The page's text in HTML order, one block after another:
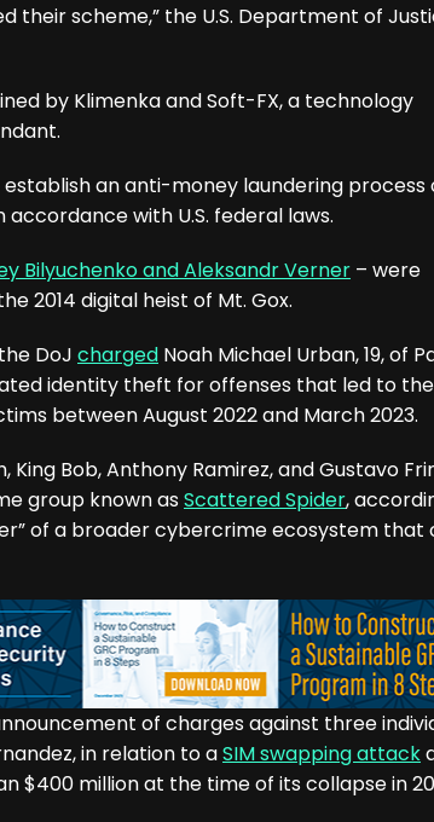
their scheme,” the U.S. Department of
by Klimenka and Soft-FX, a technology
an anti-money laundering process
with U.S. federal laws.
Bilyuchenko and Aleksandr Verner – were
2014 digital heist of Mt. Gox.
DoJ charged Noah Michael Urban, 19, of
identity theft for offenses that led to
between August 2022 and March 2023.
King Bob, Anthony Ramirez, and Gustavo
group known asScattered Spider,
of a broader cybercrime ecosystem that
of charges against three
in relation to aSIM swapping attack
$400 million at the time of its collapse in